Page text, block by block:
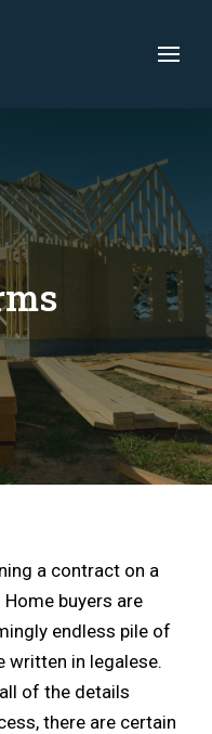
a contract on a
buyers are
endless pile of
written in legalese.
of the details
there are certain